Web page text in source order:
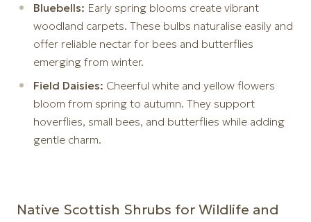
Bluebells: Early spring blooms create vibrant
woodland carpets. These bulbs naturalise easily and
offer reliable nectar for bees and butterflies
emerging from winter.
Field Daisies: Cheerful white and yellow flowers
bloom from spring to autumn. They support
hoverflies, small bees, and butterflies while adding
gentle charm.
Native Scottish Shrubs for Wildlife and